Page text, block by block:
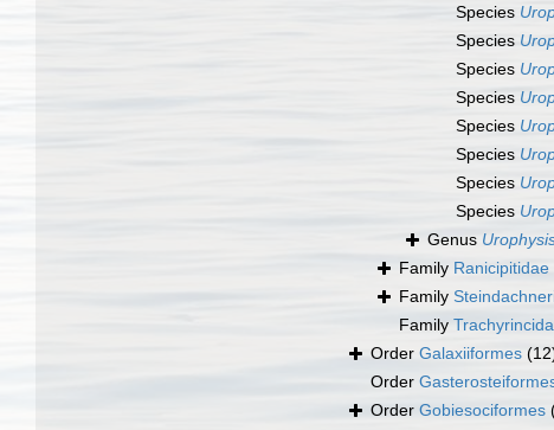
Species
Species
Species
Species
Species
Species
Species
Species
Genus
Family
Family
Family
Order Galaxiiformes
Order
Order Gobiesociformes